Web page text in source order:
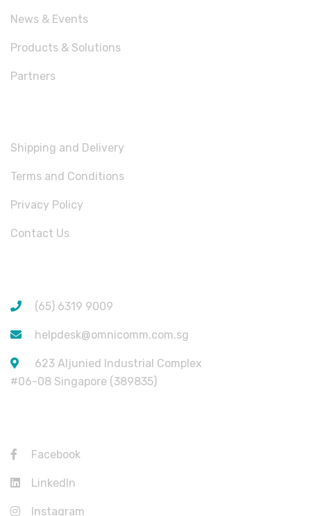
News & Events
Products & Solutions
Partners
Shipping and Delivery
Terms and Conditions
Privacy Policy
Contact Us
(65) 6319 9009
helpdesk@omnicomm.com.sg
623 Aljunied Industrial Complex
#06-08 Singapore (389835)
Facebook
LinkedIn
Instagram